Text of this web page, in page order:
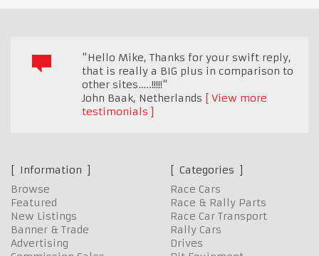
"Hello Mike, Thanks for your swift reply,
that is really a BIG plus in comparison to
other sites…..!!!!!"
John Baak, Netherlands
View more
testimonials
Information
Browse
Featured
New Listings
Banner & Trade
Advertising
Categories
Race Cars
Race & Rally Parts
Race Car Transport
Rally Cars
Drives